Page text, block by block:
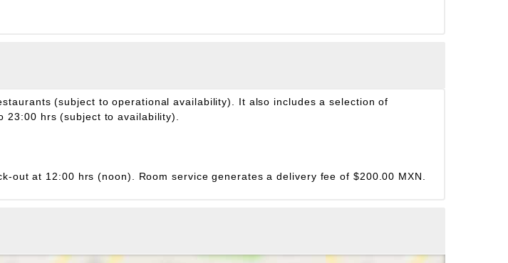
(subject to operational availability). It also includes a selection of
hrs (subject to availability).
out at 12:00 hrs (noon). Room service generates a delivery fee of $200.00 MXN.